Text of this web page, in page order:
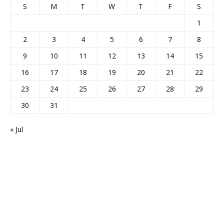
S M T W T F
S
1
2
3 4 5 6 7
8
9
10 11 12 13 14
15
16
17 18 19 20 21
22
23
24 25 26 27 28
29
30
31
« Jul